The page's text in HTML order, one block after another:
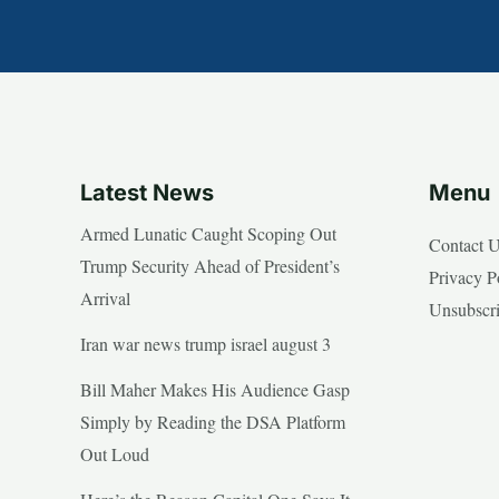
Latest News
Armed Lunatic Caught Scoping Out
Trump Security Ahead of President’s
Arrival
Iran war news trump israel august 3
Bill Maher Makes His Audience Gasp
Simply by Reading the DSA Platform
Out Loud
Menu
Contact
Privacy